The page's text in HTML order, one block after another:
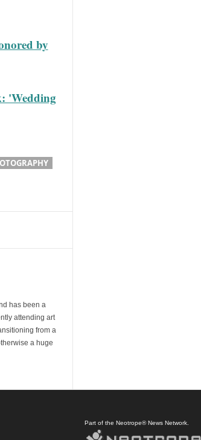
by
'Wedding
has been a
attending art
from a
a huge
Part of the Neotrope® News Network.